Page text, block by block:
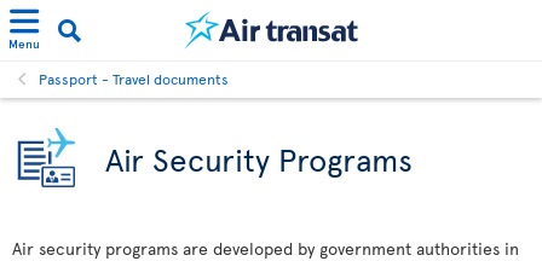
Menu
Passport - Travel documents
Air Security Programs
Air security programs are developed by government authorities in